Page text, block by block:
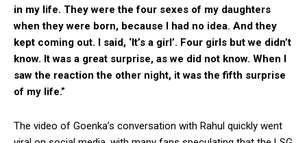
in my life. They were the four sexes of my daughters
when they were born, because I had no idea. And they
kept coming out. I said, ‘It’s a girl’. Four girls but we didn’t
know. It was a great surprise, as we did not know. When I
saw the reaction the other night, it was the fifth surprise
of my life.”
The video of Goenka’s conversation with Rahul quickly went